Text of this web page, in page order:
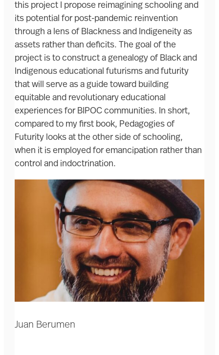
this project I propose reimagining schooling and
its potential for post-pandemic reinvention
through a lens of Blackness and Indigeneity as
assets rather than deficits. The goal of the
project is to construct a genealogy of Black and
Indigenous educational futurisms and futurity
that will serve as a guide toward building
equitable and revolutionary educational
experiences for BIPOC communities. In short,
compared to my first book, Pedagogies of
Futurity looks at the other side of schooling,
when it is employed for emancipation rather than
control and indoctrination.
Juan Berumen